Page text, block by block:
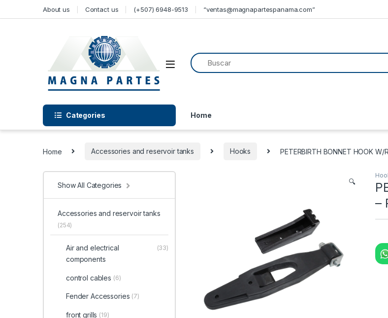
About us Contact us (+507) 6948-9513 “ventas@magnapartespanama.com”
Categories Home
Home Accessories and reservoir tanks Hooks PETERBIRTH BONNET HOOK W/
🔍
–
Show All Categories
Accessories and reservoir tanks
(254)
Air and electrical
components
(33)
control cables (6)
Fender Accessories (7)
front grills (19)